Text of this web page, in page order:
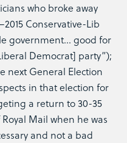
who broke away
Conservative-Lib
government… good for
Democrat] party”);
next General Election
in that election for
a return to 30-35
Mail when he was
and not a bad